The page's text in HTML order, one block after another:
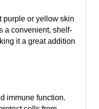
purple or yellow skin
a convenient, shelf-
it a great addition
immune function.